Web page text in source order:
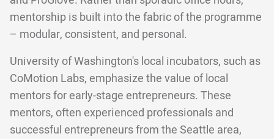
mentorship is built into the fabric of the programme
– modular, consistent, and personal.
University of Washington's local incubators, such as
CoMotion Labs, emphasize the value of local
mentors for early-stage entrepreneurs. These
mentors, often experienced professionals and
successful entrepreneurs from the Seattle area,